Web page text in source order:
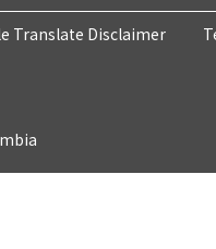
Translate Disclaimer